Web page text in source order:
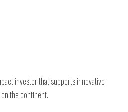
investor that supports innovative
the continent.